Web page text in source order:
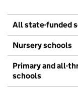
All state-funded
Nursery schools
Primary and all-
schools